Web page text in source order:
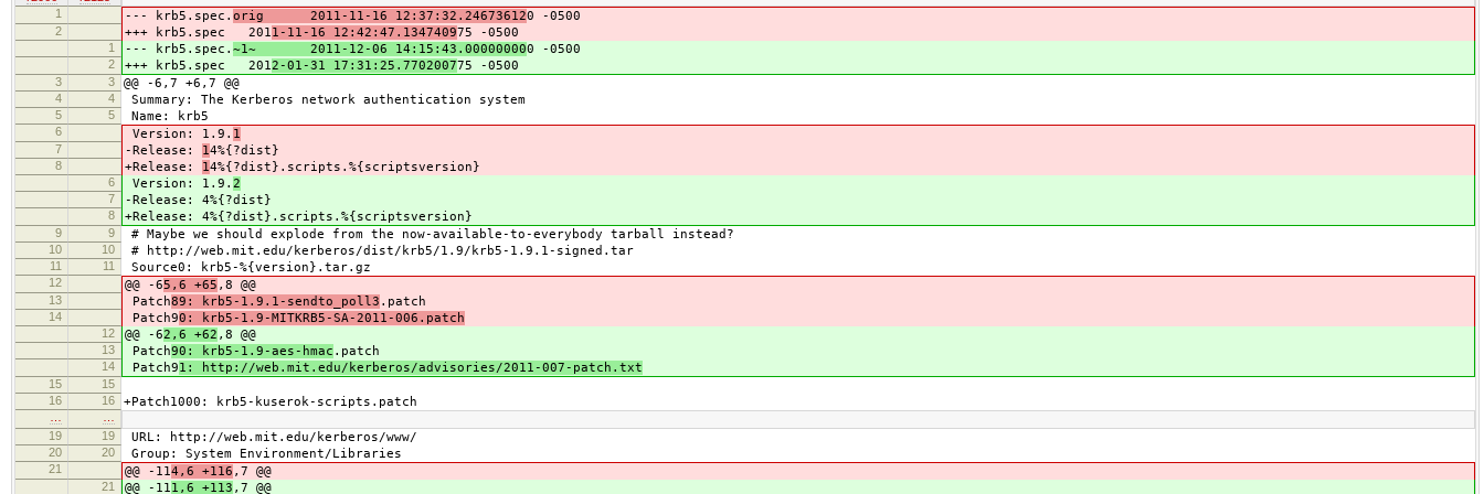
1
--- krb5.spec. orig 2011-11-16 12:37:32.246736120 -0500
2 +++ krb5.spec 2011-11-16 12:42:47.134740975 -0500
1 --- krb5.spec. ~1~ 2011-12-06 14:15:43.000000000 -0500
2 +++ krb5.spec 2012-01-31 17:31:25.770200775 -0500
3 3 @@ -6,7 +6,7 @@
4 4 Summary: The Kerberos network authentication system
5 5 Name: krb5
6 Version: 1.9. 1
7 -Release: 14%{?dist}
8 +Release: 14%{?dist}.scripts.%{scriptsversion}
6 Version: 1.9. 2
7 -Release: 4%{?dist}
8 +Release: 4%{?dist}.scripts.%{scriptsversion}
9 9 # Maybe we should explode from the now-available-to-everybody tarball instead?
10 10 # http://web.mit.edu/kerberos/dist/krb5/1.9/krb5-1.9.1-signed.tar
11 11 Source0: krb5-%{version}.tar.gz
12 @@ -65,6 +65 ,8 @@
13 Patch89: krb5-1.9.1-sendto_poll3 .patch
14 Patch90: krb5-1.9-MITKRB5-SA-2011-006.patch
12 @@ -62,6 +62 ,8 @@
13 Patch90: krb5-1.9-aes-hmac .patch
14 Patch91: http://web.mit.edu/kerberos/advisories/2011-007-patch.txt
15
15
16
16 +Patch1000: krb5-kuserok-scripts.patch
19
19 URL: http://web.mit.edu/kerberos/www/
20 20 Group: System Environment/Libraries
21 @@ -114,6 +116 ,7 @@
21 @@ -111,6 +113 ,7 @@